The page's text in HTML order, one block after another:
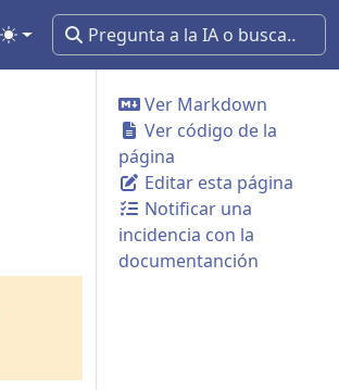
Ver Markdown
Ver código de la
página
Editar esta página
Notificar una
incidencia con la
documentanción